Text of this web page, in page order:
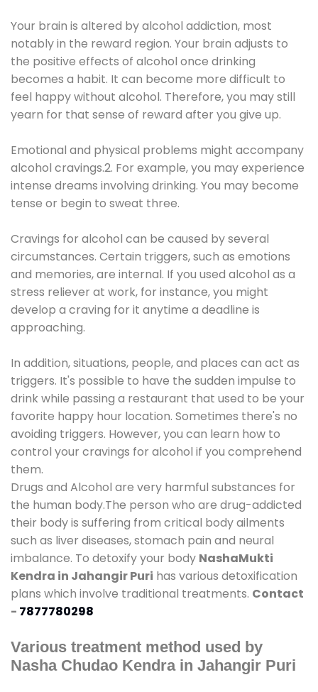
Your brain is altered by alcohol addiction, most
notably in the reward region. Your brain adjusts to
the positive effects of alcohol once drinking
becomes a habit. It can become more difficult to
feel happy without alcohol. Therefore, you may still
yearn for that sense of reward after you give up.
Emotional and physical problems might accompany
alcohol cravings.2. For example, you may experience
intense dreams involving drinking. You may become
tense or begin to sweat three.
Cravings for alcohol can be caused by several
circumstances. Certain triggers, such as emotions
and memories, are internal. If you used alcohol as a
stress reliever at work, for instance, you might
develop a craving for it anytime a deadline is
approaching.
In addition, situations, people, and places can act as
triggers. It's possible to have the sudden impulse to
drink while passing a restaurant that used to be your
favorite happy hour location. Sometimes there's no
avoiding triggers. However, you can learn how to
control your cravings for alcohol if you comprehend
them.
Drugs and Alcohol are very harmful substances for
the human body.The person who are drug-addicted
their body is suffering from critical body ailments
such as liver diseases, stomach pain and neural
imbalance. To detoxify your body NashaMukti
Kendra in Jahangir Puri has various detoxification
plans which involve traditional treatments. Contact
- 7877780298
Various treatment method used by
Nasha Chudao Kendra in Jahangir Puri